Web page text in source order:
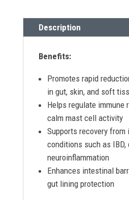
Description
Benefits:
Promotes rapid
in gut, skin, and soft
Helps regulate immune
calm mast cell activity
Supports recovery from
conditions such as IBD,
neuroinflammation
Enhances intestinal
gut lining protection